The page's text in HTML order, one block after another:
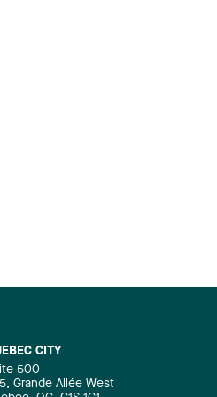
CITY
500
Grande Allée West